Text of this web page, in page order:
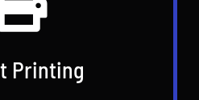
Printing